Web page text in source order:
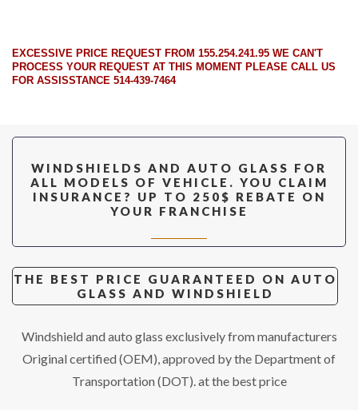
Door Front RIGHT
Door Front LEFT
Quarter LEFT
Quarter RIGHT (Solar)
Quarter LEFT (Solar)
Back Window (Heated) (W/Wiper)
EXCESSIVE PRICE REQUEST FROM 155.254.241.95 WE CAN'T
PROCESS YOUR REQUEST AT THIS MOMENT PLEASE CALL US
FOR ASSISSTANCE 514-439-7464
WINDSHIELDS AND AUTO GLASS FOR
ALL MODELS OF VEHICLE. YOU CLAIM
INSURANCE? UP TO 250$ REBATE ON
YOUR FRANCHISE
THE BEST PRICE GUARANTEED ON AUTO
GLASS AND WINDSHIELD
Windshield and auto glass exclusively from manufacturers
Original certified (OEM), approved by the Department of
Transportation (DOT). at the best price